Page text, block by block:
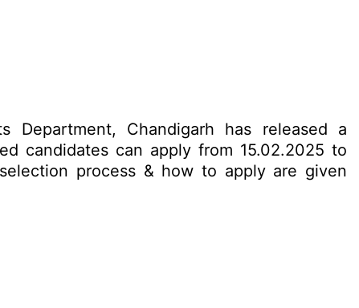
Department, Chandigarh has released a
candidates can apply from 15.02.2025 to
process & how to apply are given